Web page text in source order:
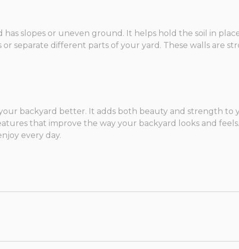
slopes or uneven ground. It helps hold the soil in
separate different parts of your yard. These walls are
backyard better. It adds both beauty and strength
that improve the way your backyard looks and
every day.